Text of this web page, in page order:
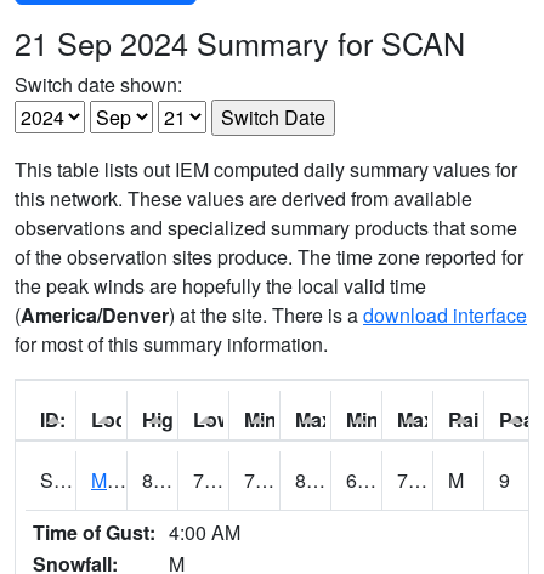
21 Sep 2024 Summary for SCAN
Switch date shown:
This table lists out IEM computed daily summary values for
this network. These values are derived from available
observations and specialized summary products that some
of the observation sites produce. The time zone reported for
the peak winds are hopefully the local valid time
(America/Denver) at the site. There is adownload interface
for most of this summary information.
ID: Location:
High: Low: Min Feels Like[F]:
Max Feels Like [F]:
Min Dew Point [F]:
Max Dew Point
Rainfall:
S0015 Maricao Forest 80.4 72.1 72.1 85.572586 67.54138 75.14352 M
9
Time of Gust: 4:00 AM
Snowfall:
M